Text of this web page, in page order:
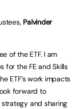
Palvinder
of the ETF. I am
for the FE and Skills
ETF’s work impacts
forward to
and sharing